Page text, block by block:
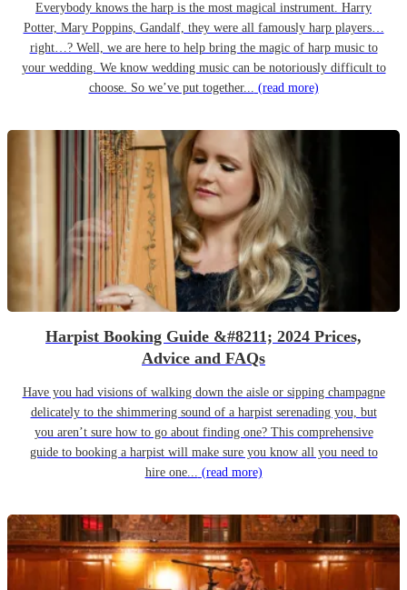
Everybody knows the harp is the most magical instrument. Harry
Potter, Mary Poppins, Gandalf, they were all famously harp players…
right…? Well, we are here to help bring the magic of harp music to
your wedding. We know wedding music can be notoriously difficult to
choose. So we’ve put together... (read more)
Harpist Booking Guide &#8211; 2024 Prices,
Advice and FAQs
Have you had visions of walking down the aisle or sipping champagne
delicately to the shimmering sound of a harpist serenading you, but
you aren’t sure how to go about finding one? This comprehensive
guide to booking a harpist will make sure you know all you need to
hire one... (read more)